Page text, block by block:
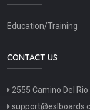
Education/Training
CONTACT US
2555 Camino Del